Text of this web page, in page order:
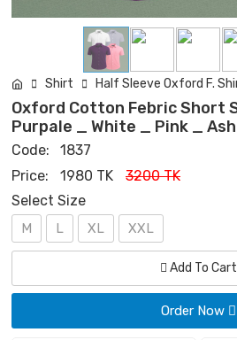
Shirt Half Sleeve Oxford F.
Oxford Cotton Febric Short
Purpale _ White _ Pink _ Ash
Code:
1837
Price:
1980 TK
3200 TK
Select Size
M L XL XXL
Add To Cart
Order Now